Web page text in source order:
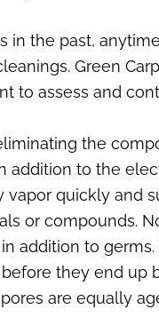
in the past,
Green
to assess and
the
to the
quickly and
or compounds.
addition to
they end up
are equally